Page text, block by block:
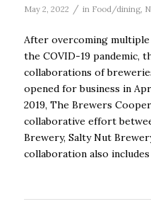
May 2, 2022 / in Food/dining,
After overcoming multiple
the COVID-19 pandemic,
collaborations of
opened for business in
2019, The Brewers
collaborative effort
Brewery, Salty Nut
collaboration also